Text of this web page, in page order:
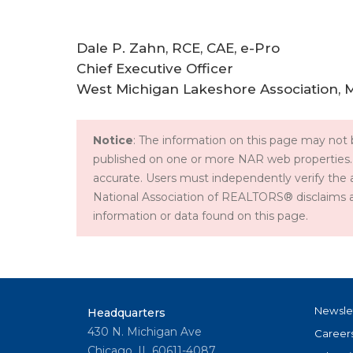
Dale P. Zahn, RCE, CAE, e-Pro
Chief Executive Officer
West Michigan Lakeshore Association,
Notice: The information on this page may
published on one or more NAR web
accurate. Users must independently verify
National Association of REALTORS®
information or data found on this page.
Headquarters
430 N. Michigan Ave